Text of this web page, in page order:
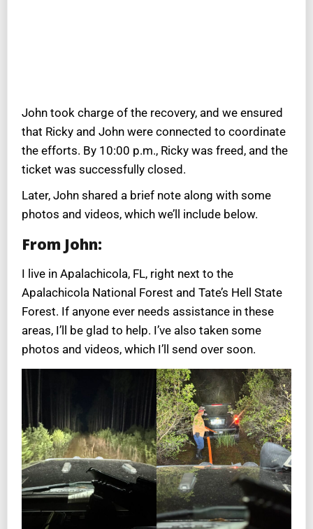
John took charge of the recovery, and we ensured
that Ricky and John were connected to coordinate
the efforts. By 10:00 p.m., Ricky was freed, and the
ticket was successfully closed.
Later, John shared a brief note along with some
photos and videos, which we’ll include below.
From John:
I live in Apalachicola, FL, right next to the
Apalachicola National Forest and Tate’s Hell State
Forest. If anyone ever needs assistance in these
areas, I’ll be glad to help. I’ve also taken some
photos and videos, which I’ll send over soon.